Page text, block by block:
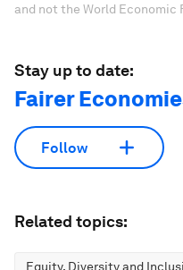
and not the World Economic
Stay up to date:
Fairer
Follow
Related topics:
Equity, Diversity and